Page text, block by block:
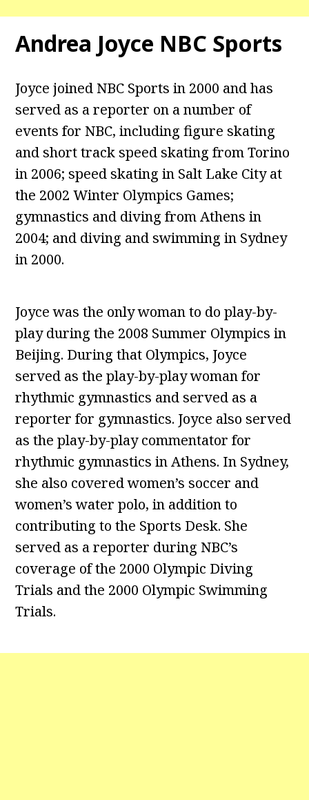
Andrea Joyce NBC Sports
Joyce joined NBC Sports in 2000 and has
served as a reporter on a number of
events for NBC, including figure skating
and short track speed skating from Torino
in 2006; speed skating in Salt Lake City at
the 2002 Winter Olympics Games;
gymnastics and diving from Athens in
2004; and diving and swimming in Sydney
in 2000.
Joyce was the only woman to do play-by-
play during the 2008 Summer Olympics in
Beijing. During that Olympics, Joyce
served as the play-by-play woman for
rhythmic gymnastics and served as a
reporter for gymnastics. Joyce also served
as the play-by-play commentator for
rhythmic gymnastics in Athens. In Sydney,
she also covered women’s soccer and
women’s water polo, in addition to
contributing to the Sports Desk. She
served as a reporter during NBC’s
coverage of the 2000 Olympic Diving
Trials and the 2000 Olympic Swimming
Trials.